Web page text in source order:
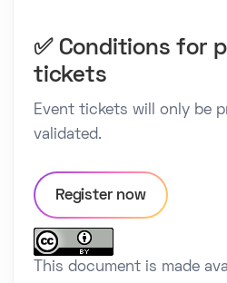
✅ Conditions for
tickets
Event tickets will only be
validated.
Register now
This document is made